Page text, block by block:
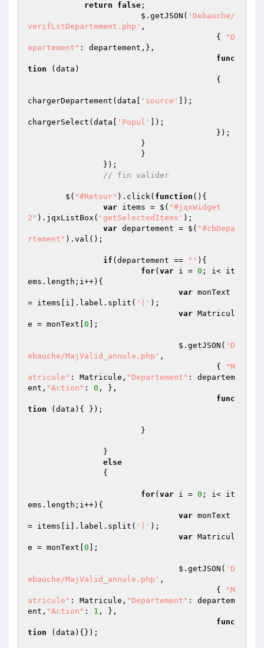
return
false ;
			$.getJSON(
'Debauche/
verifLstDepartement.php' ,
					{
"D
epartement" : departement,},
func
tion
(data)
{
chargerDepartement(data[ 'source' ]);
chargerSelect(data[ 'Popul'
]);
// fin valider
	$(
"#Retour" ).click( function () {
var items = $( "#jqxWidget
2" ).jqxListBox( 'getSelectedItems' );
var departement = $( "#cbDepa
rtement" ).val();
if (departement == "" ){
for( var i = 0 ; i< it
ems.length;i++){
var monText
= items[i].label.split( '|' );
var Matricul
e = monText[ 0 ];
				$.getJSON(
'D
ebauche/MajValid_annule.php' ,
					{
"M
atricule" : Matricule, "Departement" : departem
ent, "Action" : 0 , },
func
tion
(data) { });
else
for( var i = 0 ; i< it
ems.length;i++){
var monText
= items[i].label.split( '|' );
var Matricul
e = monText[ 0 ];
				$.getJSON(
'D
ebauche/MajValid_annule.php' ,
					{
"M
atricule" : Matricule, "Departement" : departem
ent, "Action" : 1 , },
func
tion
(data) {});